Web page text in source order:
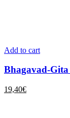
Add to cart
Bhagavad-
19,40€